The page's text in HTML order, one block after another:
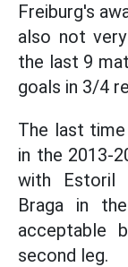
Freiburg's
also not
the last 9
goals in 3/4
The last
in the 2013-
with Estoril
Braga in
acceptable
second leg.